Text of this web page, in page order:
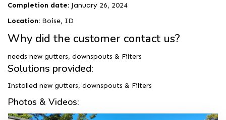
Completion date: January 26, 2024
Location: Boise, ID
Why did the customer contact us?
needs new gutters, downspouts & Filters
Solutions provided:
Installed new gutters, downspouts & Filters
Photos & Videos: